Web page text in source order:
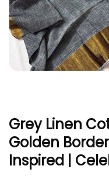
Grey Linen
Golden
Inspired |